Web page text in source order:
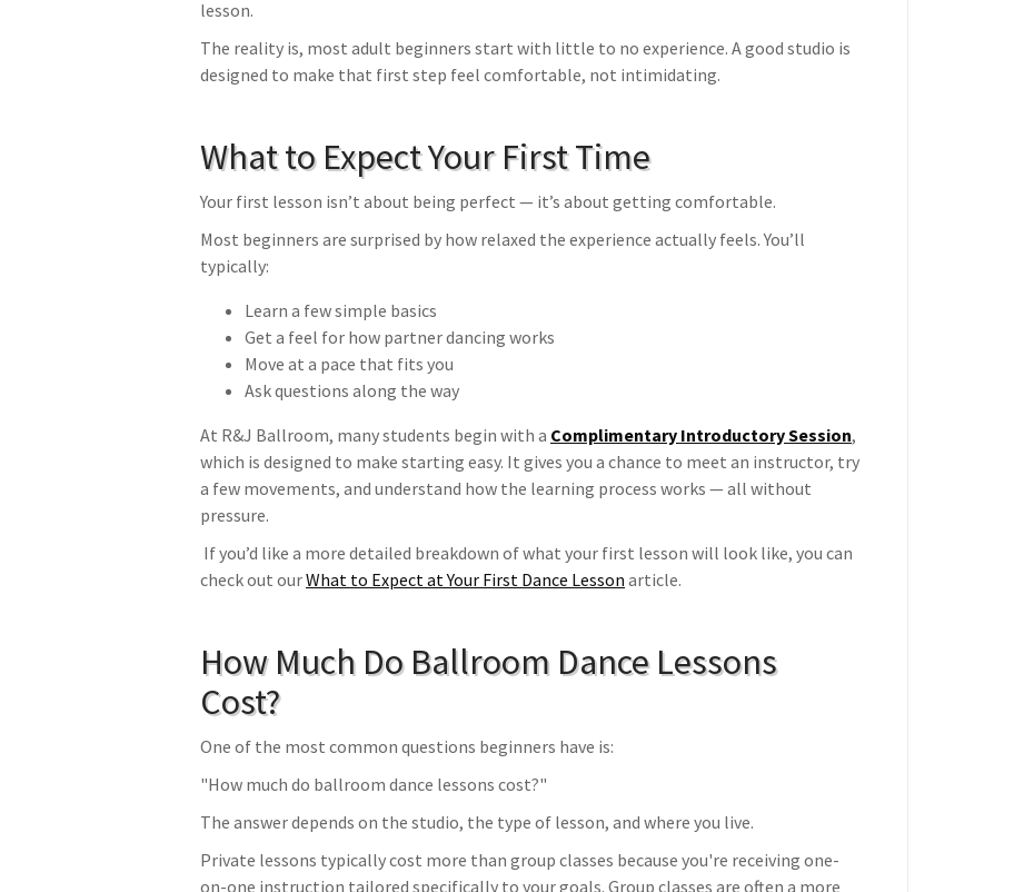
lesson.
The reality is, most adult beginners start with little to no experience. A good studio is
designed to make that first step feel comfortable, not intimidating.
What to Expect Your First Time
Your first lesson isn’t about being perfect — it’s about getting comfortable.
Most beginners are surprised by how relaxed the experience actually feels. You’ll
typically:
Learn a few simple basics
Get a feel for how partner dancing works
Move at a pace that fits you
Ask questions along the way
At R&J Ballroom, many students begin with a Complimentary Introductory Session,
which is designed to make starting easy. It gives you a chance to meet an instructor, try
a few movements, and understand how the learning process works — all without
pressure.
If you’d like a more detailed breakdown of what your first lesson will look like, you can
check out ourWhat to Expect at Your First Dance Lesson article.
How Much Do Ballroom Dance Lessons
Cost?
One of the most common questions beginners have is:
"How much do ballroom dance lessons cost?"
The answer depends on the studio, the type of lesson, and where you live.
Private lessons typically cost more than group classes because you're receiving one-
on-one instruction tailored specifically to your goals. Group classes are often a more